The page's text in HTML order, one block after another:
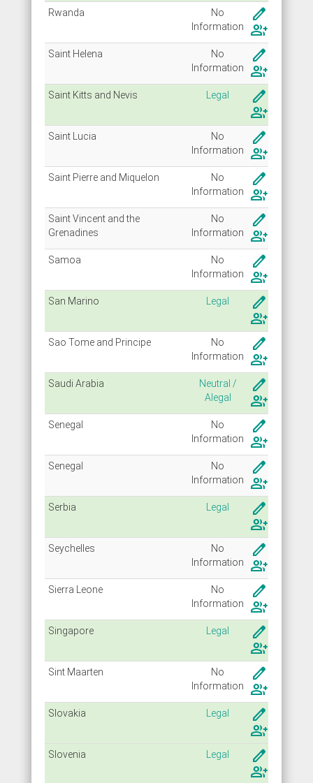
Rwanda
No
Information
create
group_add
Saint Helena
No
Information
create
group_add
Saint Kitts and Nevis Legal
create
group_add
Saint Lucia
No
Information
create
group_add
Saint Pierre and Miquelon
No
Information
create
group_add
Saint Vincent and the
Grenadines
No
Information
create
group_add
Samoa
No
Information
create
group_add
San Marino Legal
create
group_add
Sao Tome and Principe
No
Information
create
group_add
Saudi Arabia
Neutral /
Alegal
create
group_add
Senegal
No
Information
create
group_add
Senegal
No
Information
create
group_add
Serbia Legal
create
group_add
Seychelles
No
Information
create
group_add
Sierra Leone
No
Information
create
group_add
Singapore Legal
create
group_add
Sint Maarten
No
Information
create
group_add
Slovakia Legal
create
group_add
Slovenia Legal
create
group_add